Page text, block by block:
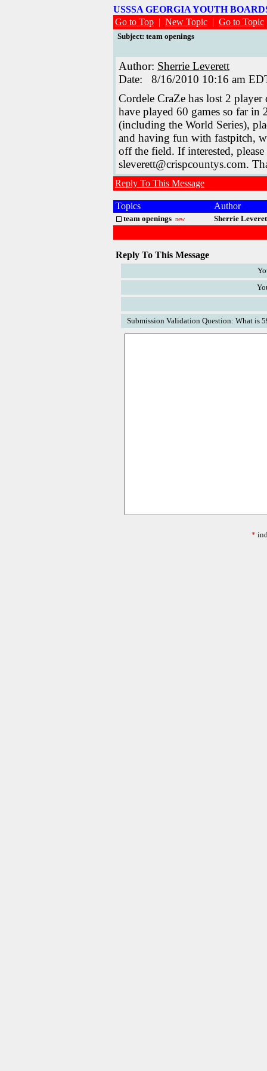
USSSA GEORGIA YOUTH
Go to Top | New Topic | Go to Topic
Subject: team openings
Author: Sherrie Leverett
Date: 8/16/2010 10:16 am
Cordele CraZe has lost 2 player
have played 60 games so far in
(including the World Series),
and having fun with fastpitch,
off the field. If interested,
sleverett@crispcountys.com.
Reply To This Message
Topics Author
team openings new Sherrie
Reply To This Message
Submission Validation Question: What is
*